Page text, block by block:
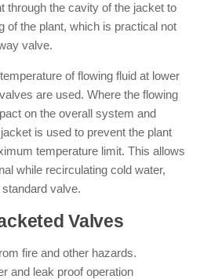
through the cavity of the jacket to
of the plant, which is practical not
valve.
of flowing fluid at lower
are used. Where the flowing
on the overall system and
is used to prevent the plant
temperature limit. This allows
while recirculating cold water,
valve.
Valves
fire and other hazards.
and leak proof operation